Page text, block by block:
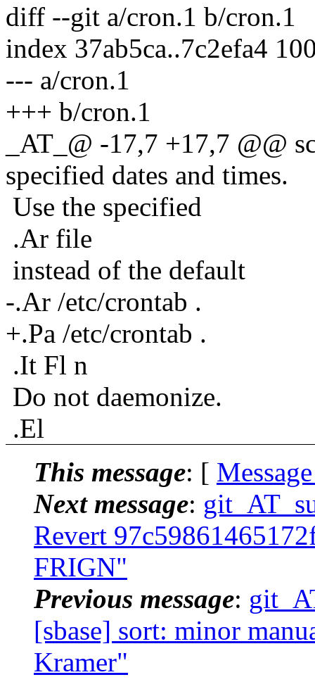
diff --git a/cron.1 b/cron.1
index 37ab5ca..7c2efa4
--- a/cron.1
+++ b/cron.1
_AT_@ -17,7 +17,7 @@
specified dates and times.
Use the specified
.Ar file
instead of the default
-.Ar /etc/crontab .
+.Pa /etc/crontab .
.It Fl n
Do not daemonize.
.El
This message: [
Next message:
Revert
FRIGN"
Previous message:
[sbase] sort: minor
Kramer"